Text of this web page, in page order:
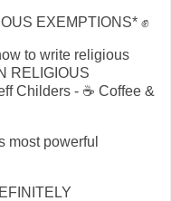
EXEMPTIONS* ✊
to write religious
RELIGIOUS
Childers - ☕️ Coffee &
most powerful